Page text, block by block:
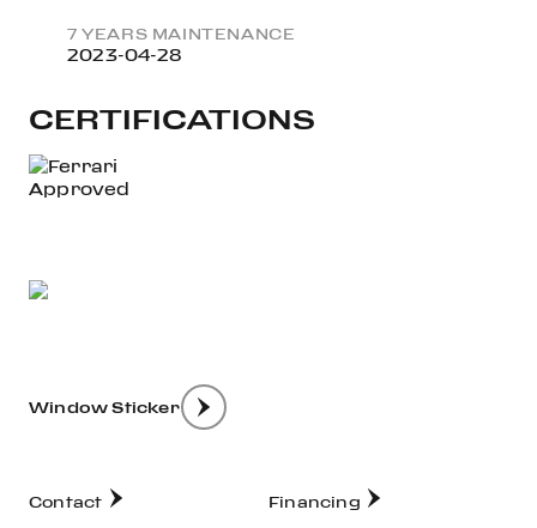
7 YEARS MAINTENANCE
2023-04-28
CERTIFICATIONS
Window Sticker
Contact Financing